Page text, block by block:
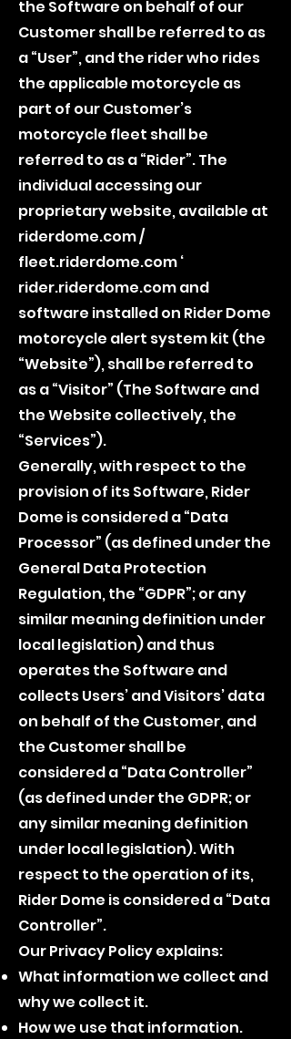
the Software on behalf of our
Customer shall be referred to as
a “User”, and the rider who rides
the applicable motorcycle as
part of our Customer’s
motorcycle fleet shall be
referred to as a “Rider”. The
individual accessing our
proprietary website, available at
riderdome.com /
fleet.riderdome.com ‘
rider.riderdome.com and
software installed on Rider Dome
motorcycle alert system kit (the
“Website”), shall be referred to
as a “Visitor” (The Software and
the Website collectively, the
“Services”).
Generally, with respect to the
provision of its Software, Rider
Dome is considered a “Data
Processor” (as defined under the
General Data Protection
Regulation, the “GDPR”; or any
similar meaning definition under
local legislation) and thus
operates the Software and
collects Users’ and Visitors’ data
on behalf of the Customer, and
the Customer shall be
considered a “Data Controller”
(as defined under the GDPR; or
any similar meaning definition
under local legislation). With
respect to the operation of its,
Rider Dome is considered a “Data
Controller”.
Our Privacy Policy explains:
What information we collect and
why we collect it.
How we use that information.